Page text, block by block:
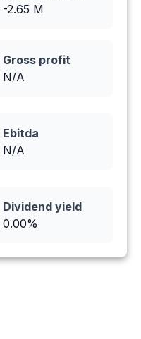
-2.65 M
Gross profit
N/A
Ebitda
N/A
Dividend yield
0.00%